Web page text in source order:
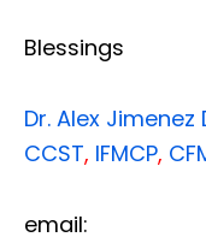
Blessings
Dr. Alex Jimenez
CCST, IFMCP,
email: